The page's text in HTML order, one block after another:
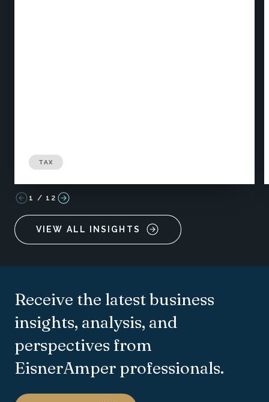
TAX
1 / 12
VIEW ALL INSIGHTS
Receive the latest business
insights, analysis, and
perspectives from
EisnerAmper professionals.